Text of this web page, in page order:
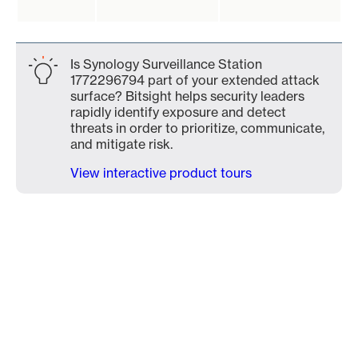
Is Synology Surveillance Station
1772296794 part of your extended attack
surface? Bitsight helps security leaders
rapidly identify exposure and detect
threats in order to prioritize, communicate,
and mitigate risk.
View interactive product tours